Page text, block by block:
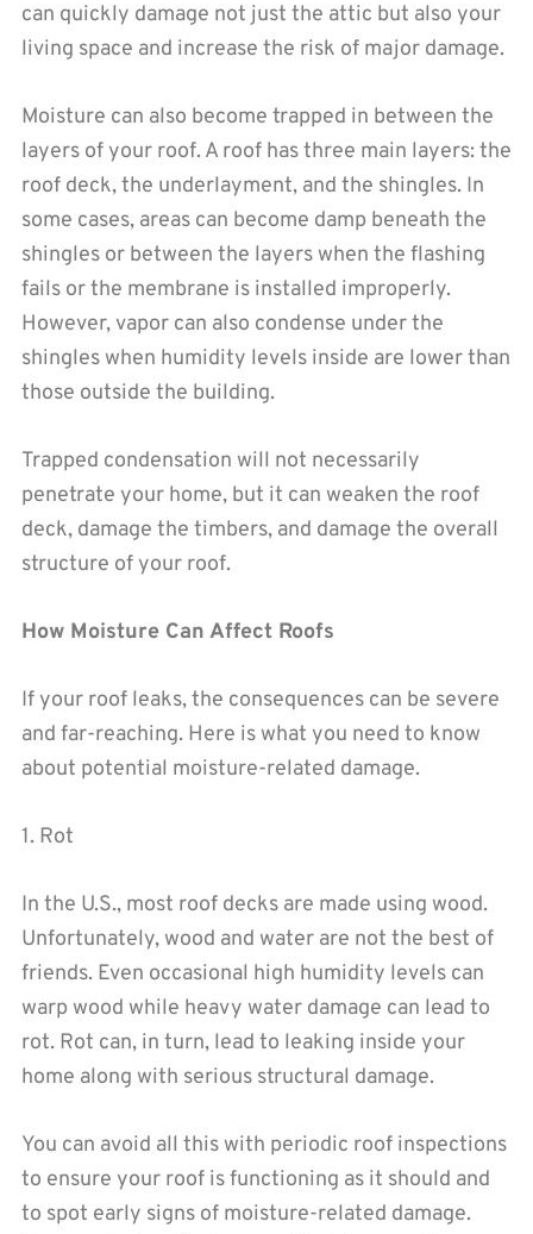
can quickly damage not just the attic but also your
living space and increase the risk of major damage.
Moisture can also become trapped in between the
layers of your roof. A roof has three main layers: the
roof deck, the underlayment, and the shingles. In
some cases, areas can become damp beneath the
shingles or between the layers when the flashing
fails or the membrane is installed improperly.
However, vapor can also condense under the
shingles when humidity levels inside are lower than
those outside the building.
Trapped condensation will not necessarily
penetrate your home, but it can weaken the roof
deck, damage the timbers, and damage the overall
structure of your roof.
How Moisture Can Affect Roofs
If your roof leaks, the consequences can be severe
and far-reaching. Here is what you need to know
about potential moisture-related damage.
1. Rot
In the U.S., most roof decks are made using wood.
Unfortunately, wood and water are not the best of
friends. Even occasional high humidity levels can
warp wood while heavy water damage can lead to
rot. Rot can, in turn, lead to leaking inside your
home along with serious structural damage.
You can avoid all this with periodic roof inspections
to ensure your roof is functioning as it should and
to spot early signs of moisture-related damage.